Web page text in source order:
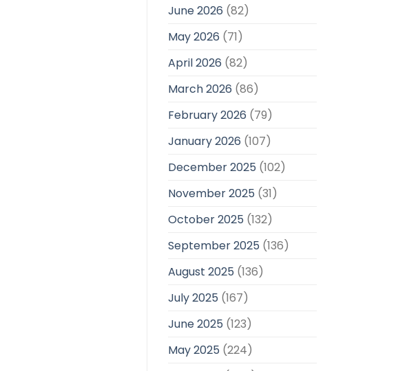
June 2026 (82)
May 2026 (71)
April 2026 (82)
March 2026 (86)
February 2026 (79)
January 2026 (107)
December 2025 (102)
November 2025 (31)
October 2025 (132)
September 2025 (136)
August 2025 (136)
July 2025 (167)
June 2025 (123)
May 2025 (224)